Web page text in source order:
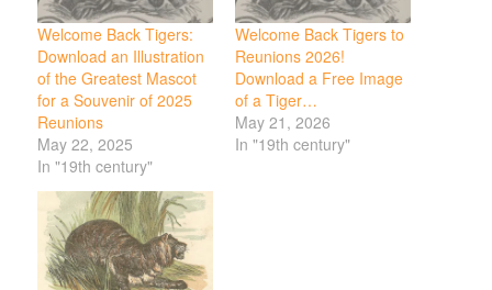
Welcome Back Tigers:
Download an Illustration
of the Greatest Mascot
for a Souvenir of 2025
Reunions
May 22, 2025
In "19th century"
Welcome Back Tigers to
Reunions 2026!
Download a Free Image
of a Tiger…
May 21, 2026
In "19th century"